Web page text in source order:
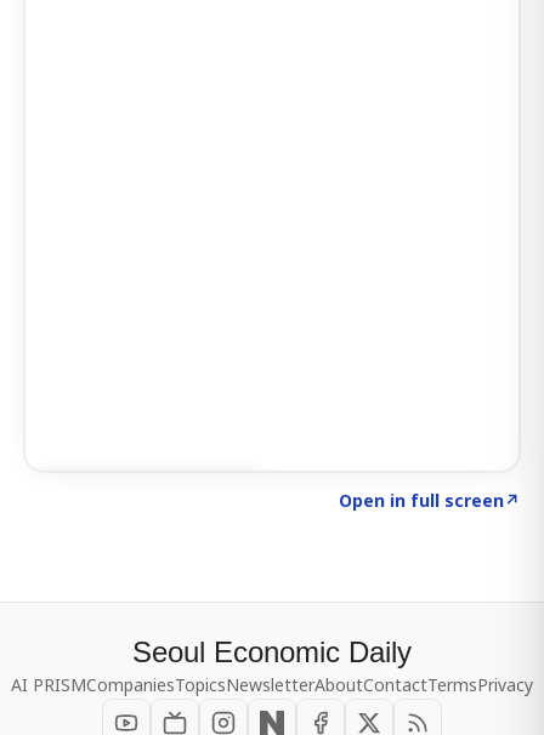
Open in full screen↗
Seoul Economic Daily
AI PRISMCompaniesTopicsNewsletterAboutContactTermsPrivacy